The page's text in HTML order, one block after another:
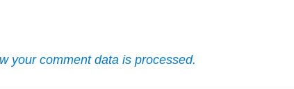
your comment data is processed.